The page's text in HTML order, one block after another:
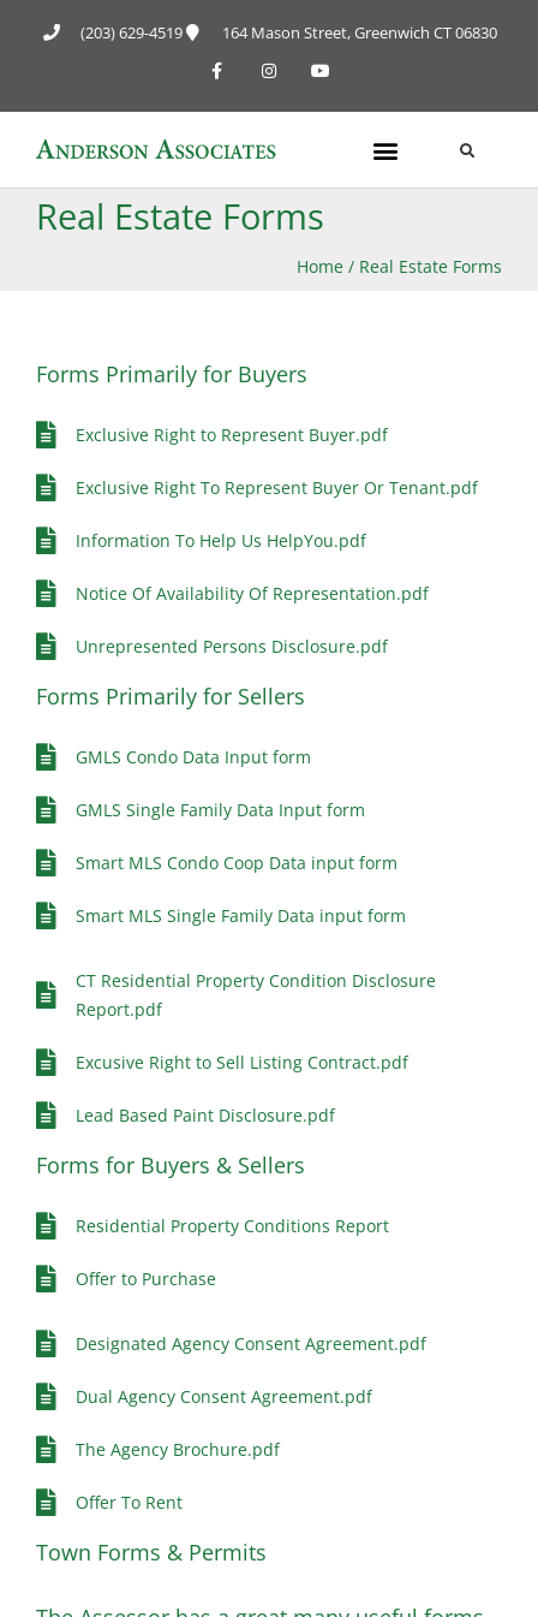
(203) 629-4519 164 Mason Street, Greenwich CT 06830
Real Estate Forms
Home / Real Estate Forms
Forms Primarily for Buyers
Exclusive Right to Represent Buyer.pdf
Exclusive Right To Represent Buyer Or Tenant.pdf
Information To Help Us HelpYou.pdf
Notice Of Availability Of Representation.pdf
Unrepresented Persons Disclosure.pdf
Forms Primarily for Sellers
GMLS Condo Data Input form
GMLS Single Family Data Input form
Smart MLS Condo Coop Data input form
Smart MLS Single Family Data input form
CT Residential Property Condition Disclosure
Report.pdf
Excusive Right to Sell Listing Contract.pdf
Lead Based Paint Disclosure.pdf
Forms for Buyers & Sellers
Residential Property Conditions Report
Offer to Purchase
Designated Agency Consent Agreement.pdf
Dual Agency Consent Agreement.pdf
The Agency Brochure.pdf
Offer To Rent
Town Forms & Permits